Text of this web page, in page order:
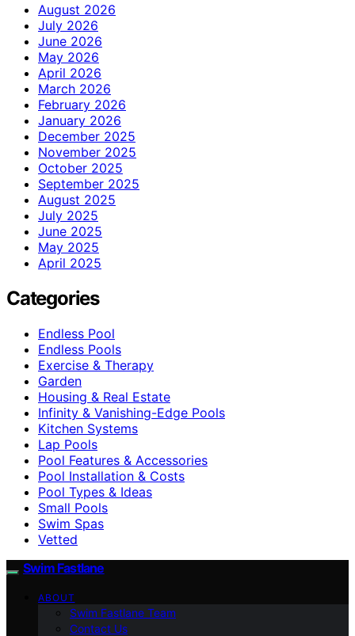
August 2026
July 2026
June 2026
May 2026
April 2026
March 2026
February 2026
January 2026
December 2025
November 2025
October 2025
September 2025
August 2025
July 2025
June 2025
May 2025
April 2025
Categories
Endless Pool
Endless Pools
Exercise & Therapy
Garden
Housing & Real Estate
Infinity & Vanishing-Edge Pools
Kitchen Systems
Lap Pools
Pool Features & Accessories
Pool Installation & Costs
Pool Types & Ideas
Small Pools
Swim Spas
Vetted
Swim Fastlane
ABOUT
Swim Fastlane Team
Contact Us